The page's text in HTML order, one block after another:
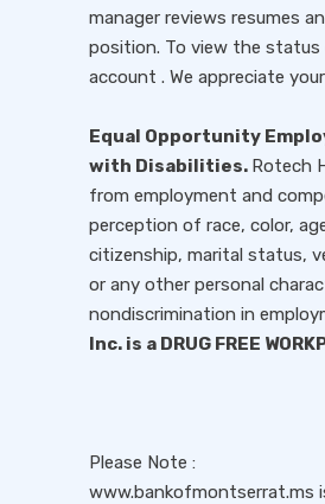
manager reviews resumes
position. To view the
account . We appreciate
Equal Opportunity
with Disabilities. Rotech
from employment and
perception of race, color,
citizenship, marital status,
or any other personal
nondiscrimination in
Inc. is a DRUG FREE
Please Note :